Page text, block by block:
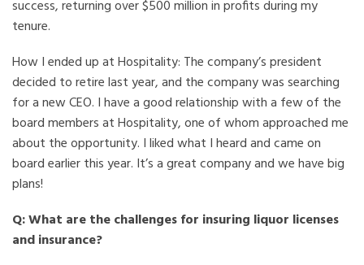
success, returning over $500 million in profits during my
tenure.
How I ended up at Hospitality: The company’s president
decided to retire last year, and the company was searching
for a new CEO. I have a good relationship with a few of the
board members at Hospitality, one of whom approached me
about the opportunity. I liked what I heard and came on
board earlier this year. It’s a great company and we have big
plans!
Q: What are the challenges for insuring liquor licenses
and insurance?